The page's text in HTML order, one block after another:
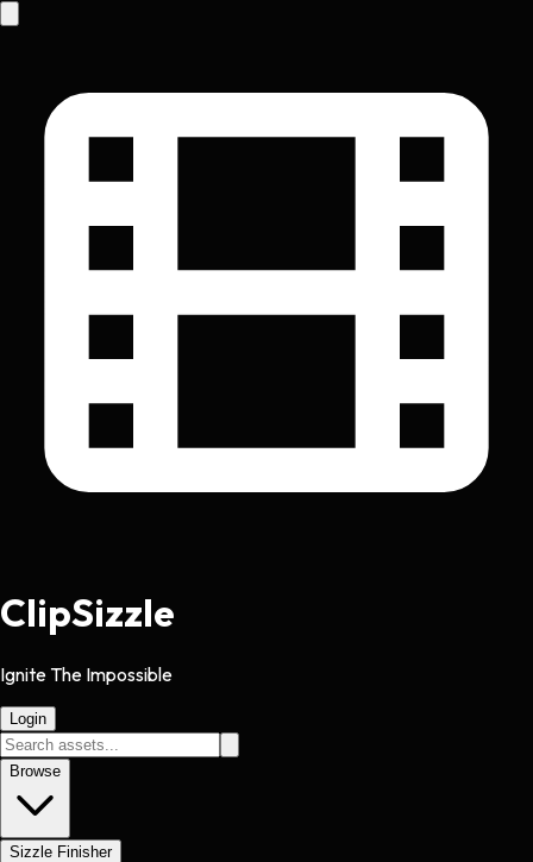
ClipSizzle
Ignite The Impossible
Login
Browse
Sizzle Finisher